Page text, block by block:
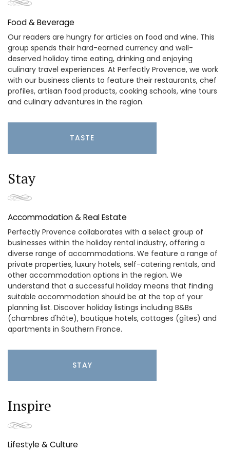
Food & Beverage
Our readers are hungry for articles on food and wine. This
group spends their hard-earned currency and well-
deserved holiday time eating, drinking and enjoying
culinary travel experiences. At Perfectly Provence, we work
with our business clients to feature their restaurants, chef
profiles, artisan food products, cooking schools, wine tours
and culinary adventures in the region.
TASTE
Stay
Accommodation & Real Estate
Perfectly Provence collaborates with a select group of
businesses within the holiday rental industry, offering a
diverse range of accommodations. We feature a range of
private properties, luxury hotels, self-catering rentals, and
other accommodation options in the region. We
understand that a successful holiday means that finding
suitable accommodation should be at the top of your
planning list. Discover holiday listings including B&Bs
(chambres d'hôte), boutique hotels, cottages (gîtes) and
apartments in Southern France.
STAY
Inspire
Lifestyle & Culture